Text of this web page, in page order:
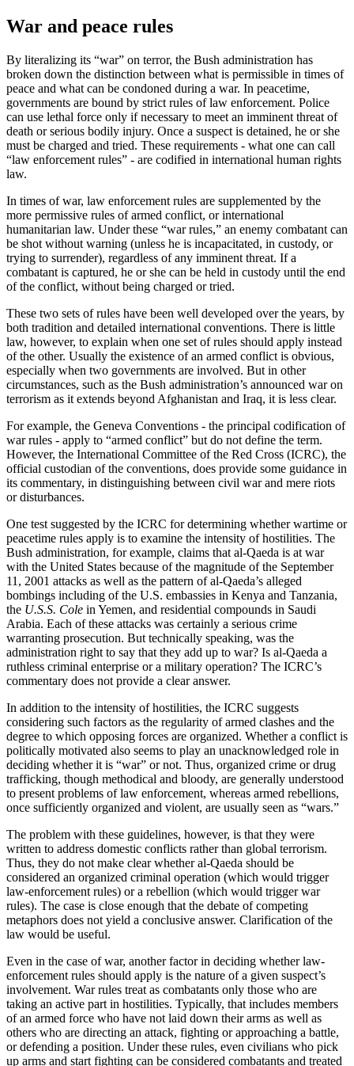
War and peace rules
By literalizing its “war” on terror, the Bush administration has
broken down the distinction between what is permissible in times of
peace and what can be condoned during a war. In peacetime,
governments are bound by strict rules of law enforcement. Police
can use lethal force only if necessary to meet an imminent threat of
death or serious bodily injury. Once a suspect is detained, he or she
must be charged and tried. These requirements - what one can call
“law enforcement rules” - are codified in international human rights
law.
In times of war, law enforcement rules are supplemented by the
more permissive rules of armed conflict, or international
humanitarian law. Under these “war rules,” an enemy combatant can
be shot without warning (unless he is incapacitated, in custody, or
trying to surrender), regardless of any imminent threat. If a
combatant is captured, he or she can be held in custody until the end
of the conflict, without being charged or tried.
These two sets of rules have been well developed over the years, by
both tradition and detailed international conventions. There is little
law, however, to explain when one set of rules should apply instead
of the other. Usually the existence of an armed conflict is obvious,
especially when two governments are involved. But in other
circumstances, such as the Bush administration’s announced war on
terrorism as it extends beyond Afghanistan and Iraq, it is less clear.
For example, the Geneva Conventions - the principal codification of
war rules - apply to “armed conflict” but do not define the term.
However, the International Committee of the Red Cross (ICRC), the
official custodian of the conventions, does provide some guidance in
its commentary, in distinguishing between civil war and mere riots
or disturbances.
One test suggested by the ICRC for determining whether wartime or
peacetime rules apply is to examine the intensity of hostilities. The
Bush administration, for example, claims that al-Qaeda is at war
with the United States because of the magnitude of the September
11, 2001 attacks as well as the pattern of al-Qaeda’s alleged
bombings including of the U.S. embassies in Kenya and Tanzania,
the U.S.S. Cole in Yemen, and residential compounds in Saudi
Arabia. Each of these attacks was certainly a serious crime
warranting prosecution. But technically speaking, was the
administration right to say that they add up to war? Is al-Qaeda a
ruthless criminal enterprise or a military operation? The ICRC’s
commentary does not provide a clear answer.
In addition to the intensity of hostilities, the ICRC suggests
considering such factors as the regularity of armed clashes and the
degree to which opposing forces are organized. Whether a conflict is
politically motivated also seems to play an unacknowledged role in
deciding whether it is “war” or not. Thus, organized crime or drug
trafficking, though methodical and bloody, are generally understood
to present problems of law enforcement, whereas armed rebellions,
once sufficiently organized and violent, are usually seen as “wars.”
The problem with these guidelines, however, is that they were
written to address domestic conflicts rather than global terrorism.
Thus, they do not make clear whether al-Qaeda should be
considered an organized criminal operation (which would trigger
law-enforcement rules) or a rebellion (which would trigger war
rules). The case is close enough that the debate of competing
metaphors does not yield a conclusive answer. Clarification of the
law would be useful.
Even in the case of war, another factor in deciding whether law-
enforcement rules should apply is the nature of a given suspect’s
involvement. War rules treat as combatants only those who are
taking an active part in hostilities. Typically, that includes members
of an armed force who have not laid down their arms as well as
others who are directing an attack, fighting or approaching a battle,
or defending a position. Under these rules, even civilians who pick
up arms and start fighting can be considered combatants and treated